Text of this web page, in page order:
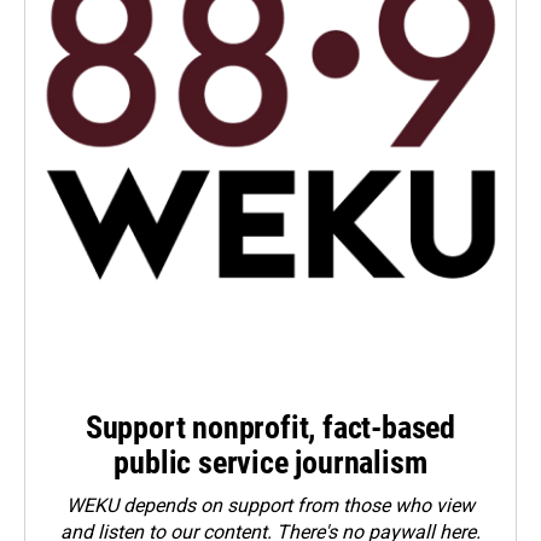
Support nonprofit, fact-based
public service journalism
WEKU depends on support from those who view
and listen to our content. There's no paywall here.